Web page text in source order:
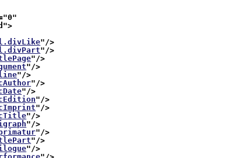
0"
">
"/>
"/>
"/>
"/>
"/>
"/>
"/>
"/>
"/>
"/>
"/>
"/>
"/>
"/>